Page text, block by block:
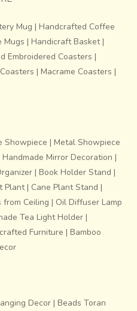
count yarnand come in
frompastel to dark
weavers whose families
living. It’s more of a family
from generation after
Mug | Handcrafted Coffee
Mugs | Handicraft Basket|
Embroidered Coasters |
| Macrame Coasters |
Showpiece | Metal Showpiece
Handmade Mirror Decoration |
| Book Holder Stand |
Plant| Cane Plant Stand |
from Ceiling | Oil Diffuser Lamp
Tea Light Holder |
Furniture | Bamboo
Decor | Beads Toran